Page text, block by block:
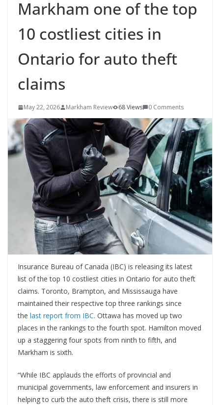
Markham one of the top
10 costliest cities in
Ontario for auto theft
claims
May 22, 2026 Markham Review 68 Views 0 Comments
Insurance Bureau of Canada (IBC) is releasing its latest
list of the top 10 costliest cities in Ontario for auto theft
claims. Toronto, Brampton, and Mississauga have
maintained their respective top three rankings since
the last report from IBC. Ottawa has moved up two
places in the rankings to the fourth spot. Hamilton moved
up a staggering four spots from ninth to fifth, and
Markham is sixth.
“While IBC applauds the efforts of provincial and
municipal governments, law enforcement and insurers in
helping to curb the auto theft crisis, there is still more